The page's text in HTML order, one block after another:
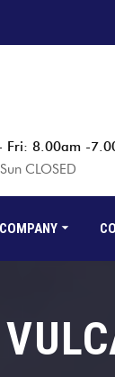
Fri: 8.00am -
CLOSED
COMPANY